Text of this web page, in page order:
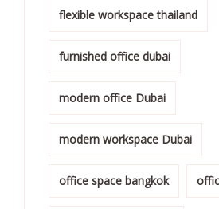
flexible workspace thailand
furnished office dubai
modern office Dubai
modern workspace Dubai
office space bangkok